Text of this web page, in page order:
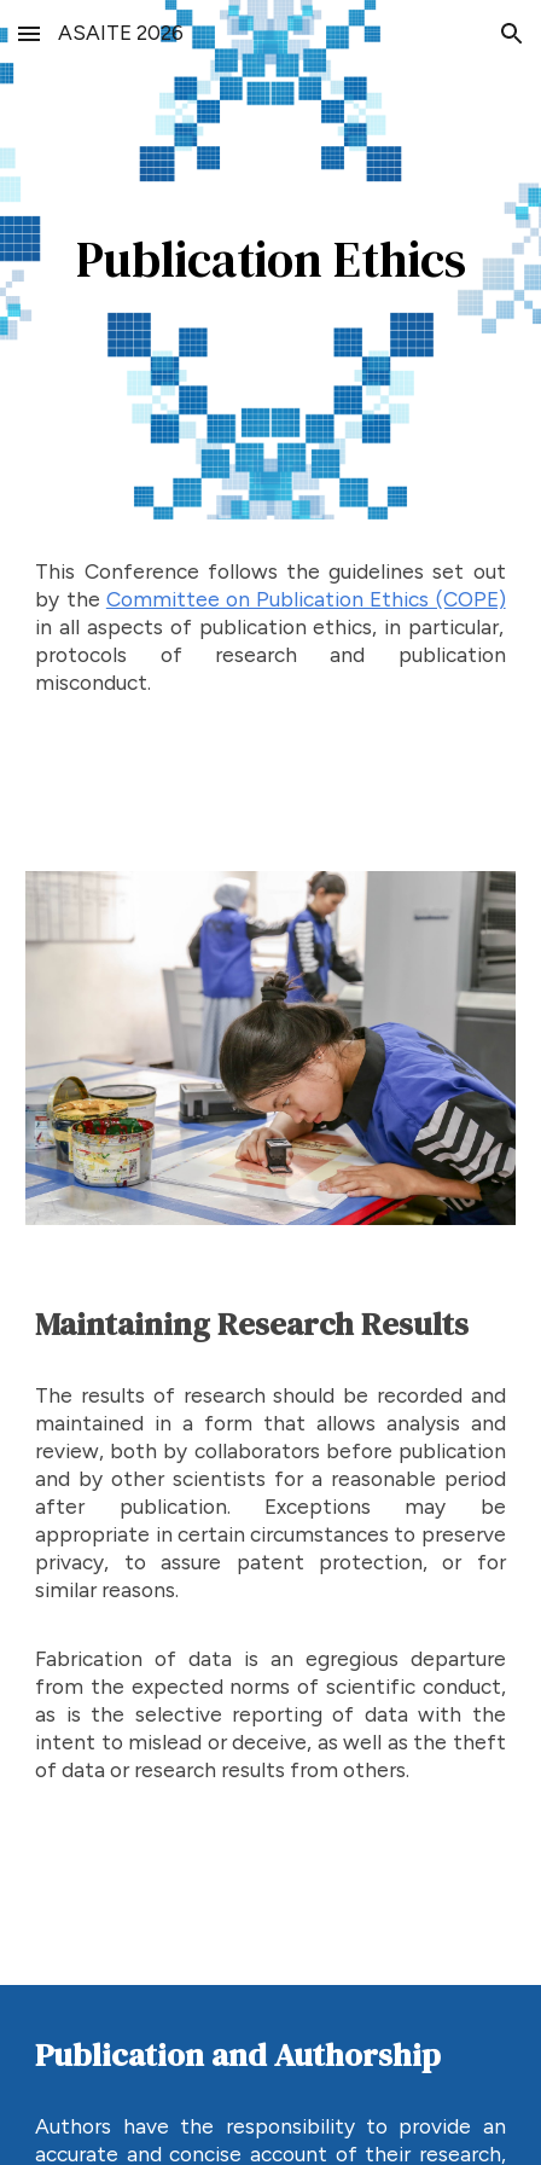
Skip to main content Skip to navigation
ASAITE 2026
Publication Ethics
This Conference follows the guidelines set out
by the Committee on Publication Ethics (COPE)
in all aspects of publication ethics, in particular,
protocols of research and publication
misconduct.
Maintaining Research Results
The results of research should be recorded and
maintained in a form that allows analysis and
review, both by collaborators before publication
and by other scientists for a reasonable period
after publication. Exceptions may be
appropriate in certain circumstances to preserve
privacy, to assure patent protection, or for
similar reasons.
Fabrication of data is an egregious departure
from the expected norms of scientific conduct,
as is the selective reporting of data with the
intent to mislead or deceive, as well as the theft
of data or research results from others.
Publication and Authorship
Authors have the responsibility to provide an
accurate and concise account of their research,